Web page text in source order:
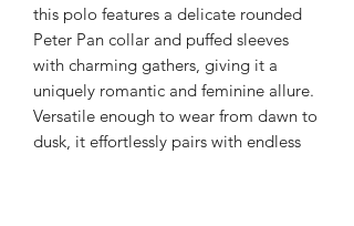
this polo features a delicate rounded
Peter Pan collar and puffed sleeves
with charming gathers, giving it a
uniquely romantic and feminine allure.
Versatile enough to wear from dawn to
dusk, it effortlessly pairs with endless